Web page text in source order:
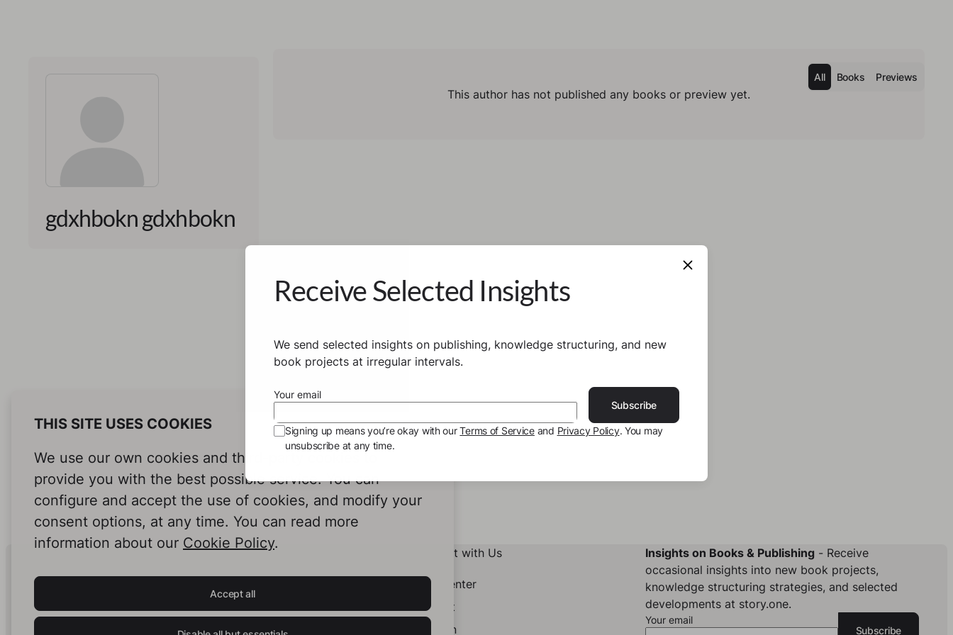
gdxhbokn gdxhbokn
All Books Previews
This author has not published any books or preview yet.
THIS SITE USES COOKIES
We use our own cookies and third-party cookies to
provide you with the best possible service. You can
configure and accept the use of cookies, and modify your
consent options, at any time. You can read more
information about our Cookie Policy.
Accept all
Human Intelligence.
In Print.
Insights on Books & Publishing- Receive
occasional insights into new book projects,
knowledge structuring strategies, and selected
developments at story.one.
Your email
Subscribe
Connect with Us
Help Center
Contact
LinkedIn
Receive Selected Insights
We send selected insights on publishing, knowledge structuring, and new
book projects at irregular intervals.
Your email
Subscribe
Signing up means you’re okay with ourTerms of Serviceand Privacy Policy. You may
unsubscribe at any time.